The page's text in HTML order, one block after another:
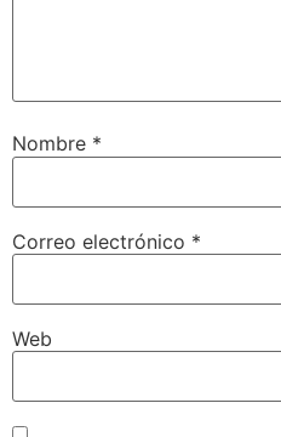
Nombre *
Correo electrónico *
Web